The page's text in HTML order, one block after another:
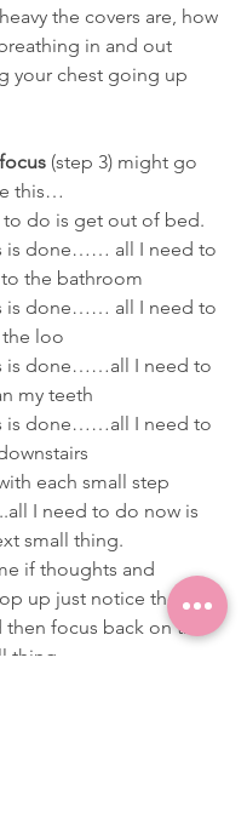
the covers are, how
in and out
your chest going up
(step 3) might go
this…
to do is get out of bed.
is done…… all I need to
the bathroom
is done…… all I need to
loo
is done……all I need to
my teeth
is done……all I need to
each small step
I need to do now is
small thing.
if thoughts and
up just notice they are
then focus back on the
thing.